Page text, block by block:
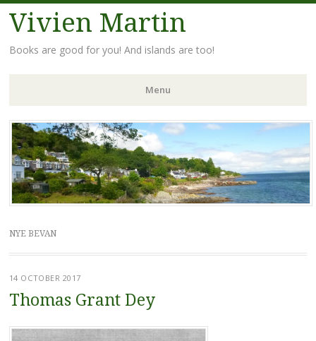
Vivien Martin
Books are good for you! And islands are too!
Menu
Skip
to
content
NYE BEVAN
14 OCTOBER 2017
Thomas Grant Dey